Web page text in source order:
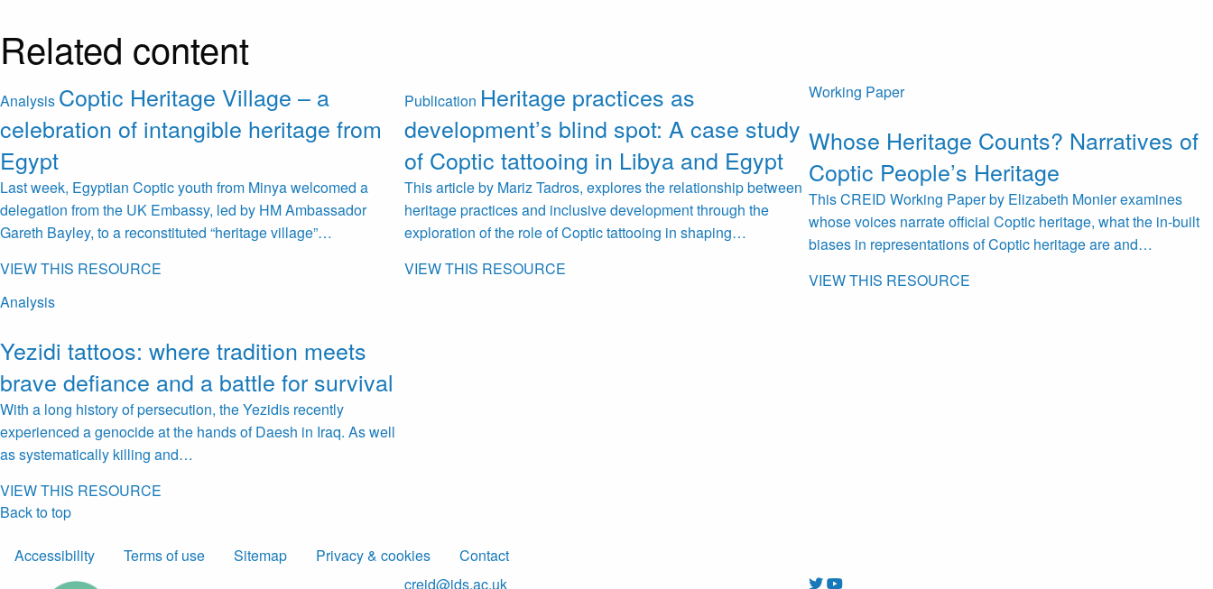
Related content
Analysis Coptic Heritage Village – a
celebration of intangible heritage from
Egypt
Last week, Egyptian Coptic youth from Minya welcomed a
delegation from the UK Embassy, led by HM Ambassador
Gareth Bayley, to a reconstituted “heritage village”…
VIEW THIS RESOURCE
Publication Heritage practices as
development’s blind spot: A case study
of Coptic tattooing in Libya and Egypt
This article by Mariz Tadros, explores the relationship between
heritage practices and inclusive development through the
exploration of the role of Coptic tattooing in shaping…
VIEW THIS RESOURCE
Working Paper
Whose Heritage Counts? Narratives of
Coptic People’s Heritage
This CREID Working Paper by Elizabeth Monier examines
whose voices narrate official Coptic heritage, what the in-built
biases in representations of Coptic heritage are and…
VIEW THIS RESOURCE
Analysis
Yezidi tattoos: where tradition meets
brave defiance and a battle for survival
With a long history of persecution, the Yezidis recently
experienced a genocide at the hands of Daesh in Iraq. As well
as systematically killing and…
VIEW THIS RESOURCE
Back to top
Accessibility Terms of use Sitemap Privacy & cookies
Contact
creid@ids.ac.uk